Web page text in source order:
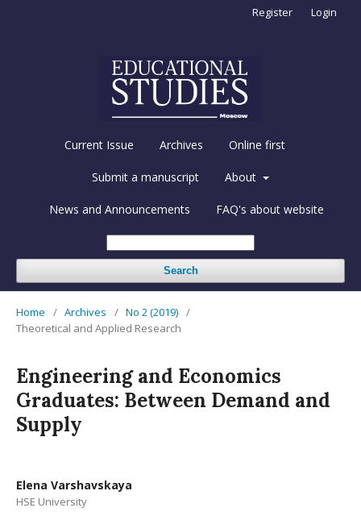
Current Issue Archives Online first
Submit a manuscript About
News and Announcements FAQ's about website
Search
Register Login
Home / Archives / No 2 (2019) /
Theoretical and Applied Research
Engineering and Economics
Graduates: Between Demand and
Supply
Elena Varshavskaya
HSE University